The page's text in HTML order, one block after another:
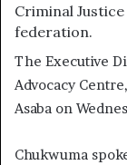
Criminal
federation.
The Executive
Advocacy
Asaba on
Chukwuma